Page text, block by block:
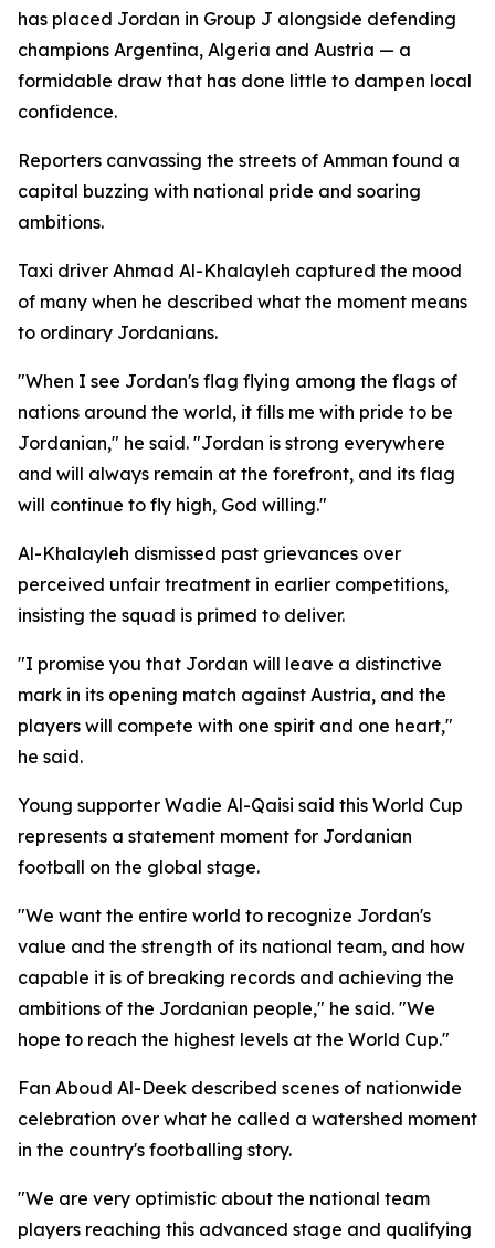
has placed Jordan in Group J alongside defending
champions Argentina, Algeria and Austria — a
formidable draw that has done little to dampen local
confidence.
Reporters canvassing the streets of Amman found a
capital buzzing with national pride and soaring
ambitions.
Taxi driver Ahmad Al-Khalayleh captured the mood
of many when he described what the moment means
to ordinary Jordanians.
"When I see Jordan's flag flying among the flags of
nations around the world, it fills me with pride to be
Jordanian," he said. "Jordan is strong everywhere
and will always remain at the forefront, and its flag
will continue to fly high, God willing."
Al-Khalayleh dismissed past grievances over
perceived unfair treatment in earlier competitions,
insisting the squad is primed to deliver.
"I promise you that Jordan will leave a distinctive
mark in its opening match against Austria, and the
players will compete with one spirit and one heart,"
he said.
Young supporter Wadie Al-Qaisi said this World Cup
represents a statement moment for Jordanian
football on the global stage.
"We want the entire world to recognize Jordan's
value and the strength of its national team, and how
capable it is of breaking records and achieving the
ambitions of the Jordanian people," he said. "We
hope to reach the highest levels at the World Cup."
Fan Aboud Al-Deek described scenes of nationwide
celebration over what he called a watershed moment
in the country's footballing story.
"We are very optimistic about the national team
players reaching this advanced stage and qualifying